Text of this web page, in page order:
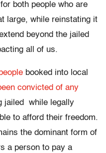
both people who are
large, while reinstating it
beyond the jailed
all of us.
booked into local
convicted of any
jailed while legally
to afford their freedom.
the dominant form of
a person to pay a